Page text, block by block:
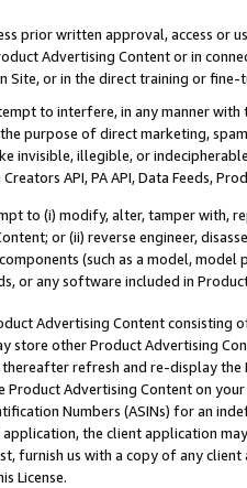
prior written approval, access or
Advertising Content or in
Site, or in the direct training or
to interfere, in any manner
purpose of direct marketing,
invisible, illegible, or
API, PA API, Data Feeds,
to (i) modify, alter, tamper with,
or (ii) reverse engineer,
(such as a model,
or any software included in
Advertising Content
store other Product Advertising
refresh and re-display the
Product Advertising Content on
Numbers (ASINs) for an
the client application
furnish us with a copy of any
License.